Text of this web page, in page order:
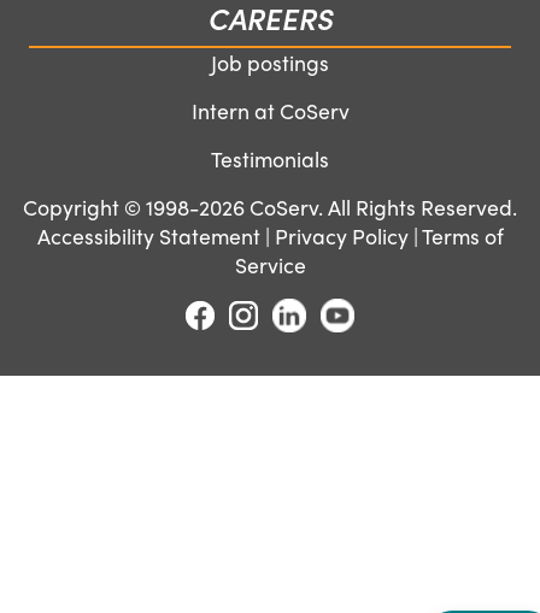
CAREERS
Job postings
Intern at CoServ
Testimonials
Copyright © 1998-2026 CoServ. All Rights Reserved.
Accessibility Statement| Privacy Policy|Terms of
Service